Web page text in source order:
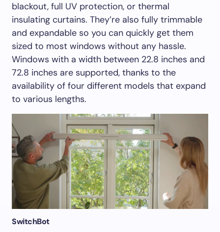
blackout, full UV protection, or thermal
insulating curtains. They’re also fully trimmable
and expandable so you can quickly get them
sized to most windows without any hassle.
Windows with a width between 22.8 inches and
72.8 inches are supported, thanks to the
availability of four different models that expand
to various lengths.
SwitchBot